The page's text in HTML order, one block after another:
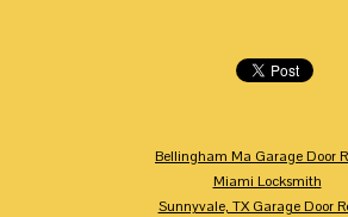
Bellingham Ma Garage Door
Miami Locksmith
Sunnyvale, TX Garage Door